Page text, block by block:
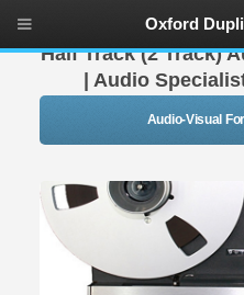
Half Track (2 Track)
| Audio
Audio-Visual
Oxford